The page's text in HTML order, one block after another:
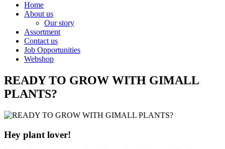
Home
About us
Our story
Assortment
Contact us
Job Opportunities
Webshop
READY TO GROW WITH GIMALL
PLANTS?
Hey plant lover!